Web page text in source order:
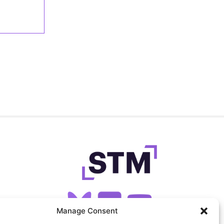
Manage Consent